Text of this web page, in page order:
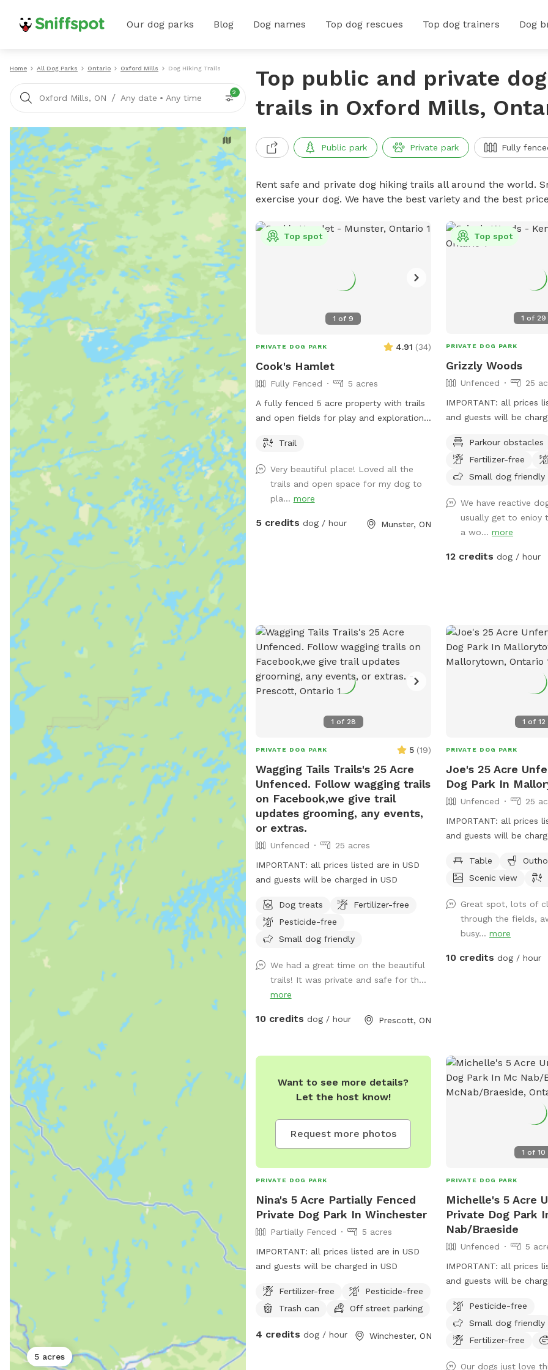
Our dog parks Blog Dog names Top dog rescues Top dog trainers Dog
Home All Dog Parks Ontario Oxford Mills Dog Hiking Trails
Oxford Mills, ON / Any date • Any time
2
5 acres
Top public and private
trails in Oxford Mills,
Public park Private park Fully
Rent safe and private dog hiking trails all around the world.
exercise your dog. We have the best variety and the best
1 of9
Top spot
PRIVATE DOG PARK 4.91 (34)
Cook's Hamlet
Fully Fenced
5 acres
A fully fenced 5 acre property with trails
and open fields for play and exploration.
property, fenced with electric mesh
Trail
Very beautiful place! Loved all the
trails and open space for my dog to
pla... more
5 credits dog / hour Munster, ON
1 of 29
Top spot
PRIVATE DOG PARK
Grizzly Woods
Unfenced
25
IMPORTANT: all prices
and guests will be
large wide pathways in
sugarbush.
Parkour obstacles
Fertilizer-free
Small dog friendly
We have reactive
usually get to enioy
a wo...more
12 credits dog / hour
1 of 28
PRIVATE DOG PARK 5 (19)
Wagging Tails Trails's 25 Acre
Unfenced. Follow wagging trails
on Facebook,we give trail
updates grooming, any events,
or extras.
Unfenced
25 acres
IMPORTANT: all prices listed are in USD
and guests will be charged in USD
Dog treats
Fertilizer-free
Pesticide-free
Small dog friendly
We had a great time on the beautiful
trails! It was private and safe for th...
more
10 credits dog / hour Prescott, ON
1 of 12
PRIVATE DOG PARK
Joe's 25 Acre
Dog Park In
Unfenced
25
IMPORTANT: all prices
and guests will be
Table
Scenic view
Great spot, lots of
through the fields,
busy...more
10 credits dog / hour
Want to see more details?
Let the host know!
Request more photos
PRIVATE DOG PARK
Nina's 5 Acre Partially Fenced
Private Dog Park In Winchester
Partially Fenced
5 acres
IMPORTANT: all prices listed are in USD
and guests will be charged in USD
Fertilizer-free
Pesticide-free
Trash can
Off street parking
4 credits dog / hour Winchester, ON
1 of10
PRIVATE DOG PARK
Michelle's 5 Acre
Private Dog Park
Nab/Braeside
Unfenced
5
IMPORTANT: all prices
and guests will be
Pesticide-free
Small dog friendly
Fertilizer-free
Our dogs just love